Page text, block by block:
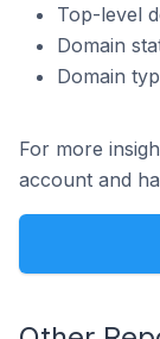
Top-level
Domain
Domain
For more
account and